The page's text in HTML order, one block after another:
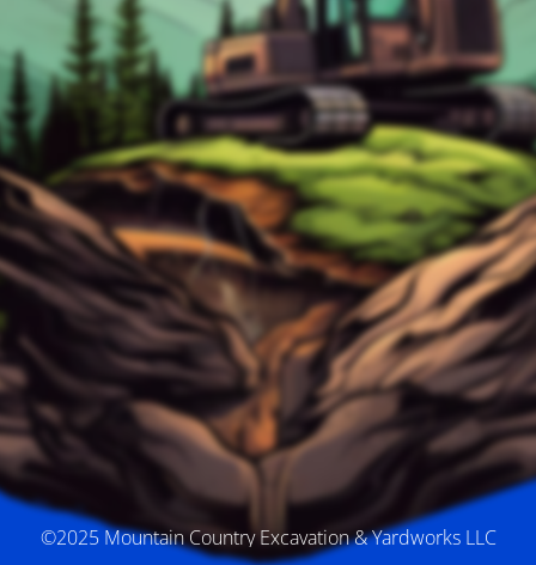
©2025 Mountain Country Excavation & Yardworks LLC